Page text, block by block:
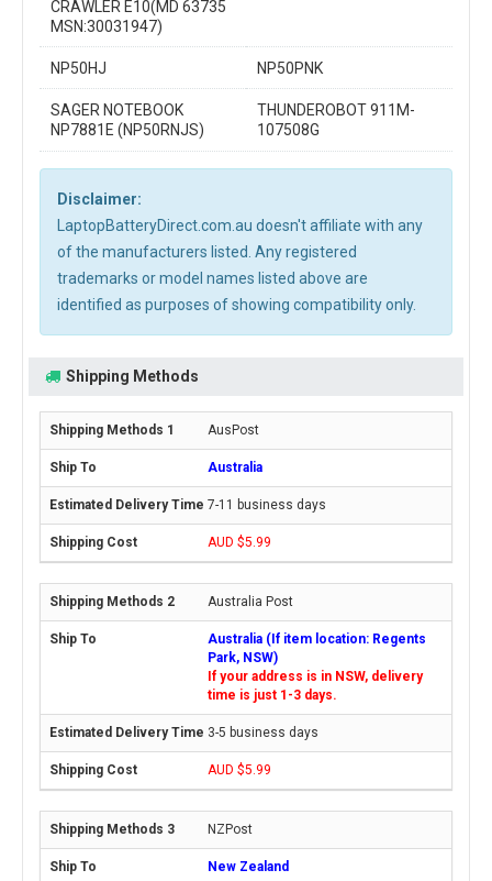
CRAWLER E10(MD 63735
MSN:30031947)
NP50HJ NP50PNK
SAGER NOTEBOOK
NP7881E (NP50RNJS)
THUNDEROBOT 911M-
107508G
Disclaimer:
LaptopBatteryDirect.com.au doesn't affiliate with any
of the manufacturers listed. Any registered
trademarks or model names listed above are
identified as purposes of showing compatibility only.
Shipping Methods
AusPost
Australia
7-11 business days
AUD $5.99
Australia Post
Australia (If item location: Regents
Park, NSW)
If your address is in NSW, delivery
time is just 1-3 days.
3-5 business days
AUD $5.99
NZPost
New Zealand